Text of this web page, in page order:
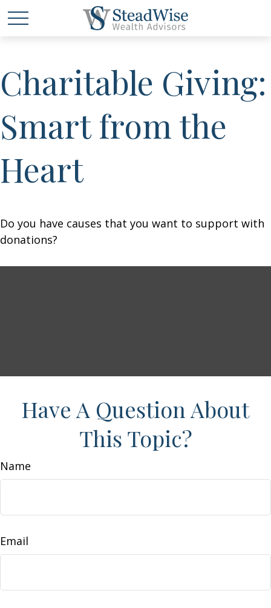
Charitable Giving:
Smart from the
Heart
Do you have causes that you want to support with
donations?
Have A Question About
This Topic?
Name
Email